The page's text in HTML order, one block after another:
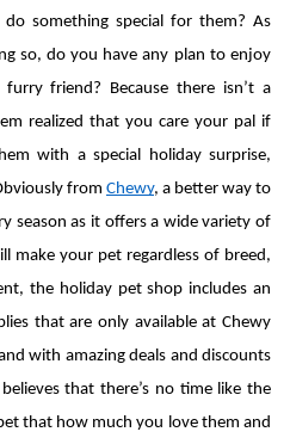
something special for them? As
so, do you have any plan to enjoy
friend? Because there isn’t a
realized that you care your pal if
with a special holiday surprise,
from Chewy, a better way to
season as it offers a wide variety of
make your pet regardless of breed,
the holiday pet shop includes an
that are only available at Chewy
with amazing deals and discounts
that there’s no time like the
that how much you love them and